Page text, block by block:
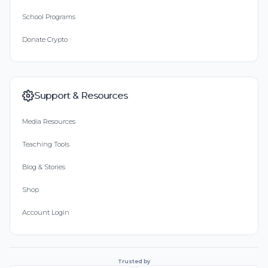
6
Hyunsoo Choi
Dongsoo! Thanks for your comments for 2nd
Dongsoo Bae
thx coach
School Programs
Donate Crypto
Support & Resources
Media Resources
Teaching Tools
Blog & Stories
Shop
Account Login
Trusted by